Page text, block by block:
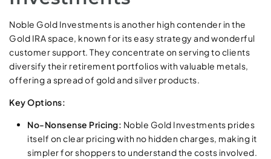
Noble Gold Investments is another high contender in the
Gold IRA space, known for its easy strategy and wonderful
customer support. They concentrate on serving to clients
diversify their retirement portfolios with valuable metals,
offering a spread of gold and silver products.
Key Options:
No-Nonsense Pricing: Noble Gold Investments prides
itself on clear pricing with no hidden charges, making it
simpler for shoppers to understand the costs involved.